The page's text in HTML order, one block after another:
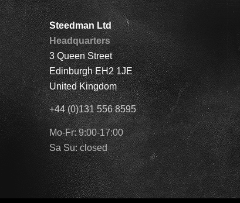
Steedman Ltd
Headquarters
3 Queen Street
Edinburgh EH2 1JE
United Kingdom
+44 (0)131 556 8595
Mo-Fr: 9:00-17:00
Sa Su: closed